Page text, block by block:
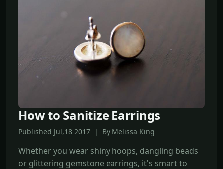
How to Sanitize Earrings
Published Jul,18 2017 | By Melissa King
Whether you wear shiny hoops, dangling beads
or glittering gemstone earrings, it's smart to